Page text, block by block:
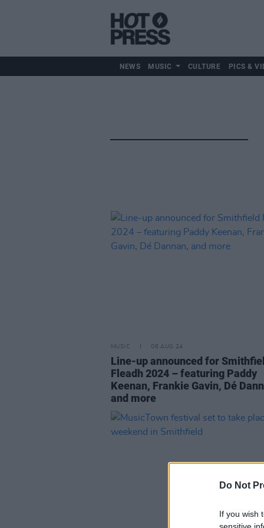
Do Not
If you wish
sensitive
NEWS MUSIC CULTURE PICS &
MUSIC 06 AUG 24
Line-up announced for
Fleadh 2024 – featuring Paddy
Keenan, Frankie Gavin, Dé
and more